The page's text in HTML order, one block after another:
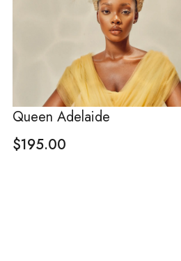
Queen Adelaide
$195.00